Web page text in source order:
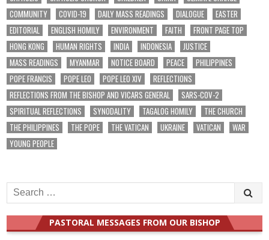
COMMUNITY
COVID-19 DAILY MASS READINGS DIALOGUE
EASTER
EDITORIAL
ENGLISH HOMILY ENVIRONMENT FAITH
FRONT PAGE TOP
HONG KONG
HUMAN RIGHTS INDIA INDONESIA
JUSTICE
MASS READINGS
MYANMAR NOTICE BOARD PEACE
PHILIPPINES
POPE FRANCIS
POPE LEO POPE LEO XIV
REFLECTIONS
REFLECTIONS FROM THE BISHOP AND VICARS GENERAL
SARS-COV-2
SPIRITUAL REFLECTIONS
SYNODALITY TAGALOG HOMILY
THE CHURCH
THE PHILIPPINES
THE POPE THE VATICAN UKRAINE VATICAN
WAR
YOUNG PEOPLE
Search
for:
PASTORAL MESSAGES FROM OUR BISHOP